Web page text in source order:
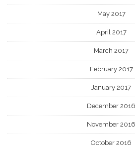
May 2017
April 2017
March 2017
February 2017
January 2017
December 2016
November 2016
October 2016